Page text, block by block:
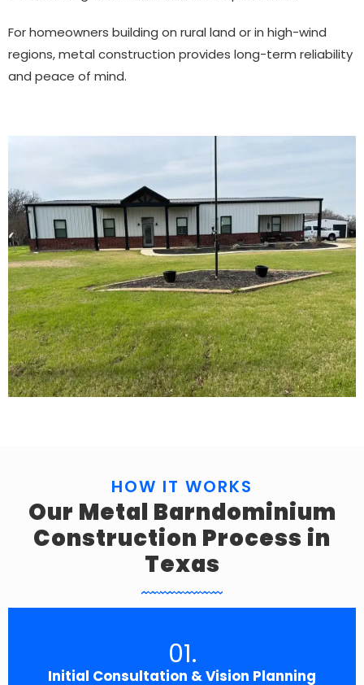
For homeowners building on rural land or in high-wind
regions, metal construction provides long-term reliability
and peace of mind.
HOW IT WORKS
Our Metal Barndominium
Construction Process in
Texas
01.
Initial Consultation & Vision Planning